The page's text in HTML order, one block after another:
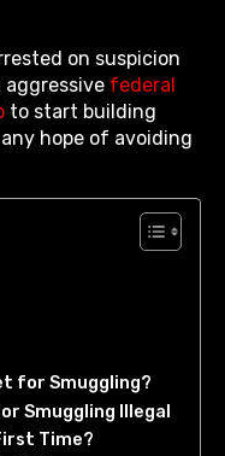
on suspicion
federal
to start building
hope of avoiding
for Smuggling?
Smuggling Illegal
Time?